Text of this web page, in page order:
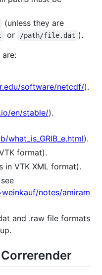
(unless they are
or /path/file.dat ).
software/netcdf/).
en/stable/).
).
format).
in VTK XML format).
notes/amiram
and .raw file formats